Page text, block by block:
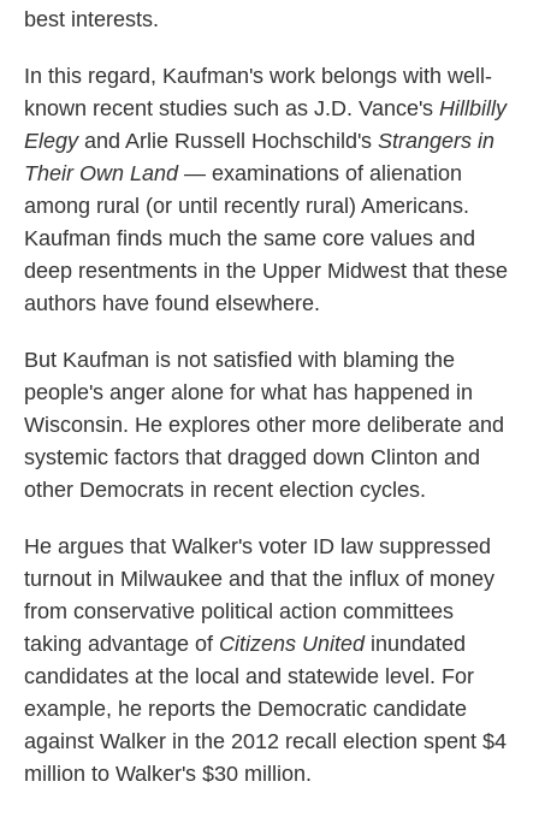
best interests.
In this regard, Kaufman's work belongs with well-
known recent studies such as J.D. Vance's Hillbilly
Elegy and Arlie Russell Hochschild's Strangers in
Their Own Land— examinations of alienation
among rural (or until recently rural) Americans.
Kaufman finds much the same core values and
deep resentments in the Upper Midwest that these
authors have found elsewhere.
But Kaufman is not satisfied with blaming the
people's anger alone for what has happened in
Wisconsin. He explores other more deliberate and
systemic factors that dragged down Clinton and
other Democrats in recent election cycles.
He argues that Walker's voter ID law suppressed
turnout in Milwaukee and that the influx of money
from conservative political action committees
taking advantage of Citizens Unitedinundated
candidates at the local and statewide level. For
example, he reports the Democratic candidate
against Walker in the 2012 recall election spent $4
million to Walker's $30 million.